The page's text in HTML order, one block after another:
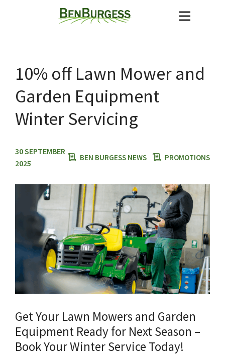
10% off Lawn Mower and
Garden Equipment
Winter Servicing
30 SEPTEMBER
2025
BEN BURGESS NEWS PROMOTIONS
Get Your Lawn Mowers and Garden
Equipment Ready for Next Season –
Book Your Winter Service Today!